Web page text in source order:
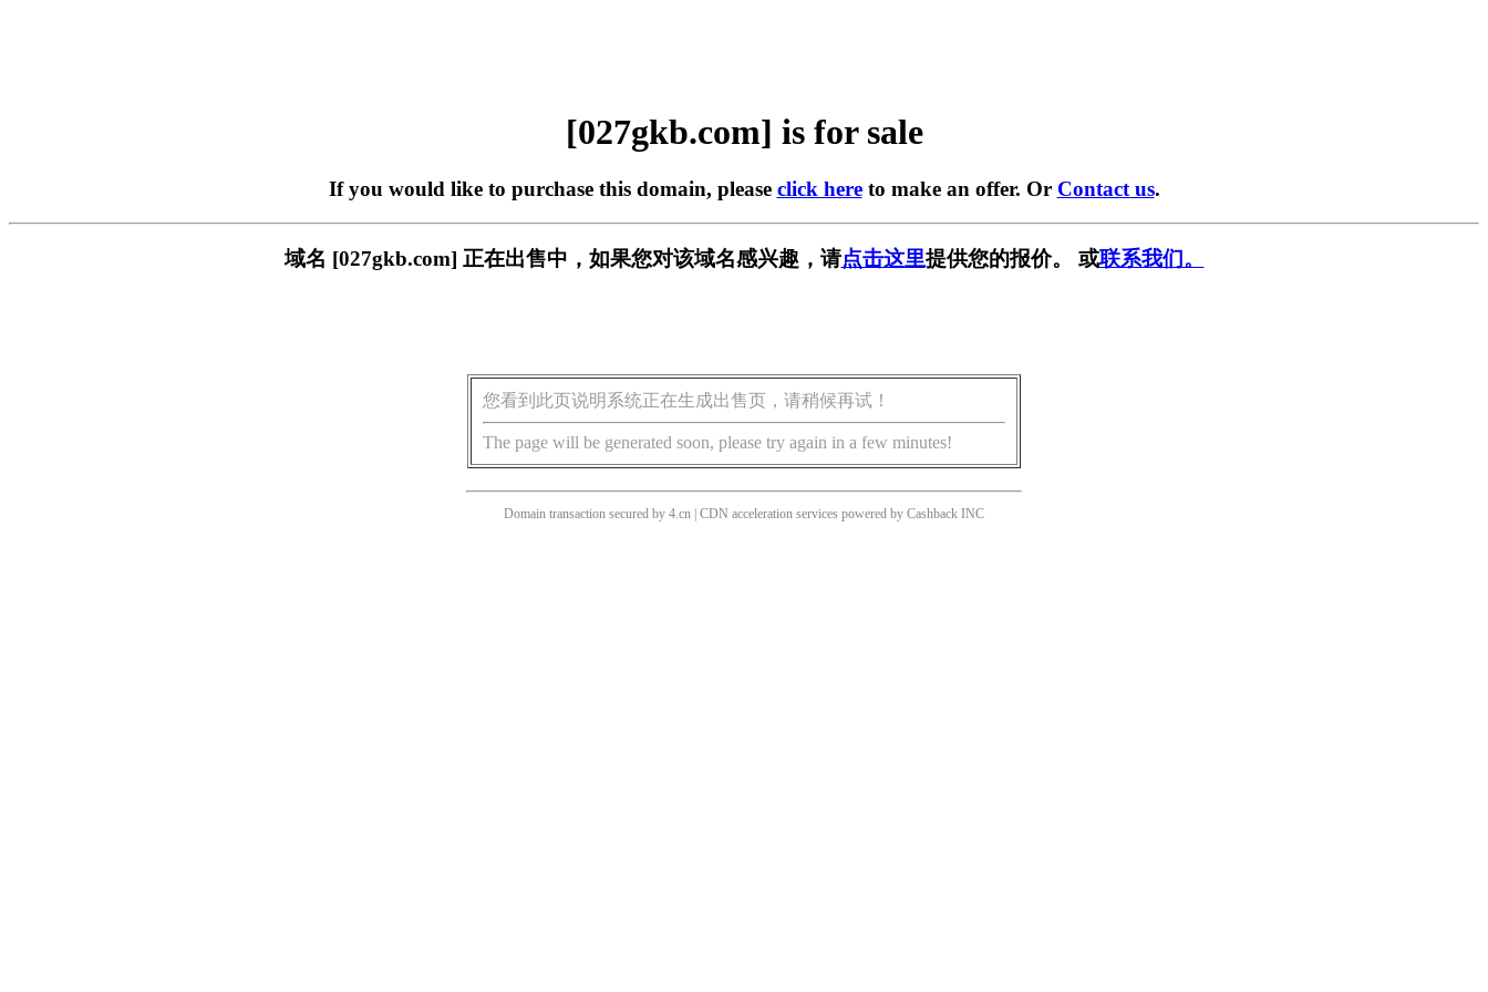
[027gkb.com] is for sale
If you would like to purchase this domain, please click hereto make an offer. Or Contact us.
域名 [027gkb.com] 正在出售中，如果您对该域名感兴趣，请点击这里提供您的报价。 或联系我们。
您看到此页说明系统正在生成出售页，请稍候再试！
The page will be generated soon, please try again in a few minutes!
Domain transaction secured by 4.cn | CDN acceleration services powered by Cashback INC